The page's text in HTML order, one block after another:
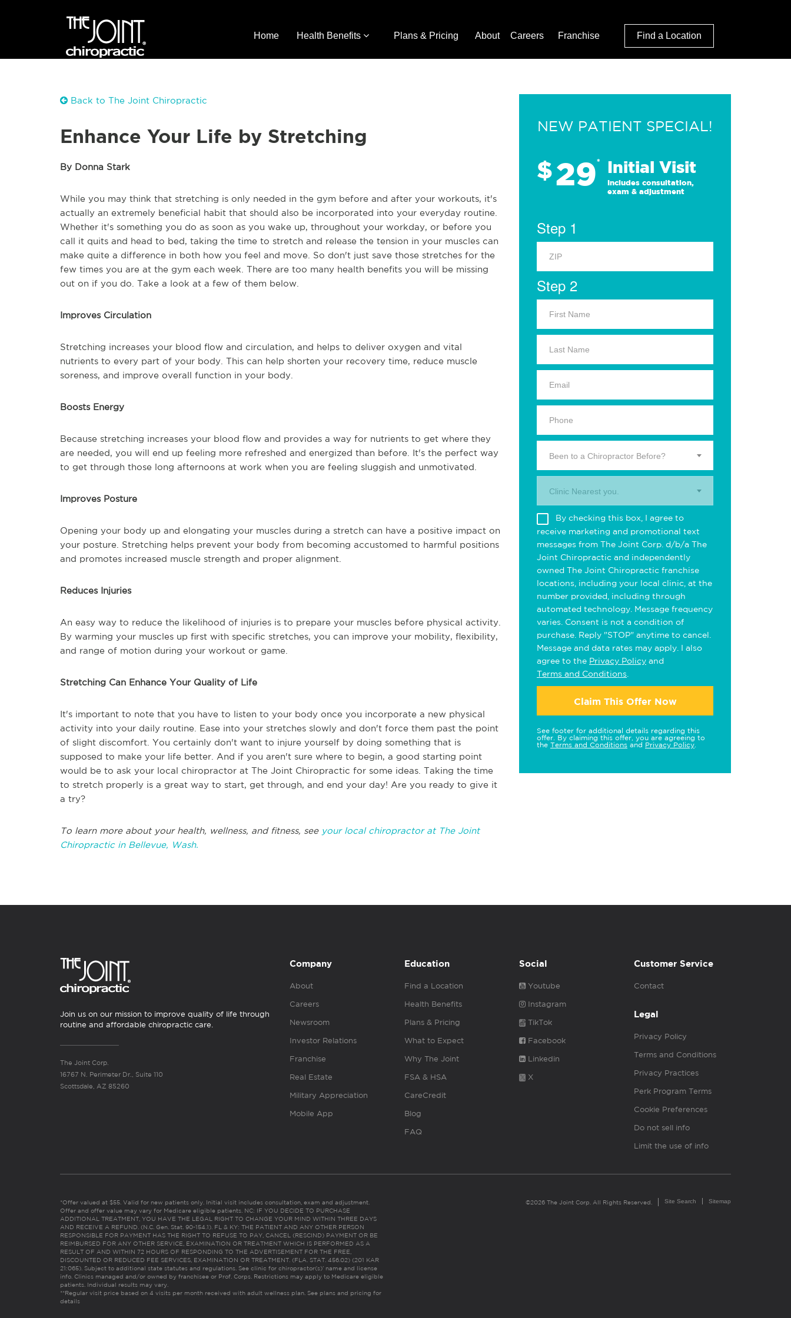
Home Health Benefits Plans & Pricing About Careers Franchise Find a Location
Back to The Joint Chiropractic
Enhance Your Life by Stretching
By Donna Stark
While you may think that stretching is only needed in the gym before and after your workouts, it's
actually an extremely beneficial habit that should also be incorporated into your everyday routine.
Whether it's something you do as soon as you wake up, throughout your workday, or before you
call it quits and head to bed, taking the time to stretch and release the tension in your muscles can
make quite a difference in both how you feel and move. So don't just save those stretches for the
few times you are at the gym each week. There are too many health benefits you will be missing
out on if you do. Take a look at a few of them below.
Improves Circulation
Stretching increases your blood flow and circulation, and helps to deliver oxygen and vital
nutrients to every part of your body. This can help shorten your recovery time, reduce muscle
soreness, and improve overall function in your body.
Boosts Energy
Because stretching increases your blood flow and provides a way for nutrients to get where they
are needed, you will end up feeling more refreshed and energized than before. It's the perfect way
to get through those long afternoons at work when you are feeling sluggish and unmotivated.
Improves Posture
Opening your body up and elongating your muscles during a stretch can have a positive impact on
your posture. Stretching helps prevent your body from becoming accustomed to harmful positions
and promotes increased muscle strength and proper alignment.
Reduces Injuries
An easy way to reduce the likelihood of injuries is to prepare your muscles before physical activity.
By warming your muscles up first with specific stretches, you can improve your mobility, flexibility,
and range of motion during your workout or game.
Stretching Can Enhance Your Quality of Life
It's important to note that you have to listen to your body once you incorporate a new physical
activity into your daily routine. Ease into your stretches slowly and don't force them past the point
of slight discomfort. You certainly don't want to injure yourself by doing something that is
supposed to make your life better. And if you aren't sure where to begin, a good starting point
would be to ask your local chiropractor at The Joint Chiropractic for some ideas. Taking the time
to stretch properly is a great way to start, get through, and end your day! Are you ready to give it
a try?
To learn more about your health, wellness, and fitness, see your local chiropractor at The Joint
Chiropractic in Bellevue, Wash.
NEW PATIENT SPECIAL!
$29* Initial Visit
Includes consultation,
exam & adjustment
Step 1
Step 2
Been to a Chiropractor Before?
Clinic Nearest you.
By checking this box, I agree to
receive marketing and promotional text
messages from The Joint Corp. d/b/a The
Joint Chiropractic and independently
owned The Joint Chiropractic franchise
locations, including your local clinic, at the
number provided, including through
automated technology. Message frequency
varies. Consent is not a condition of
purchase. Reply "STOP" anytime to cancel.
Message and data rates may apply. I also
agree to the Privacy Policy and
Terms and Conditions
Claim This Offer Now
See footer for additional details regarding this
offer. By claiming this offer, you are agreeing to
the Terms and Conditions and Privacy Policy
Join us on our mission to improve quality of life through
routine and affordable chiropractic care.
The Joint Corp.
16767 N. Perimeter Dr., Suite 110
Scottsdale, AZ 85260
Company
About
Careers
Newsroom
Investor Relations
Franchise
Real Estate
Military Appreciation
Mobile App
Education
Find a Location
Health Benefits
Plans & Pricing
What to Expect
Why The Joint
FSA & HSA
CareCredit
Blog
FAQ
Social
Youtube
Instagram
TikTok
Facebook
Linkedin
X
Customer Service
Contact
Legal
Privacy Policy
Terms and Conditions
Privacy Practices
Perk Program Terms
Cookie Preferences
Do not sell info
Limit the use of info
*Offer valued at $55. Valid for new patients only. Initial visit includes consultation, exam and adjustment.
Offer and offer value may vary for Medicare eligible patients. NC: IF YOU DECIDE TO PURCHASE
ADDITIONAL TREATMENT, YOU HAVE THE LEGAL RIGHT TO CHANGE YOUR MIND WITHIN THREE DAYS
AND RECEIVE A REFUND. (N.C. Gen. Stat. 90-154.1). FL & KY: THE PATIENT AND ANY OTHER PERSON
RESPONSIBLE FOR PAYMENT HAS THE RIGHT TO REFUSE TO PAY, CANCEL (RESCIND) PAYMENT OR BE
REIMBURSED FOR ANY OTHER SERVICE, EXAMINATION OR TREATMENT WHICH IS PERFORMED AS A
RESULT OF AND WITHIN 72 HOURS OF RESPONDING TO THE ADVERTISEMENT FOR THE FREE,
DISCOUNTED OR REDUCED FEE SERVICES, EXAMINATION OR TREATMENT. (FLA. STAT. 456.02) (201 KAR
21:065). Subject to additional state statutes and regulations. See clinic for chiropractor(s)’ name and license
info. Clinics managed and/or owned by franchisee or Prof. Corps. Restrictions may apply to Medicare eligible
patients. Individual results may vary.
**Regular visit price based on 4 visits per month received with adult wellness plan. See plans and pricing for
details
©2026 The Joint Corp. All Rights Reserved. Site Search Sitemap